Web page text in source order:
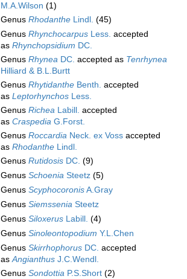
M.A.Wilson (1)
Genus Rhodanthe Lindl. (45)
Genus Rhynchocarpus Less. accepted
as Rhynchopsidium DC.
Genus Rhynea DC. accepted as Tenrhynea
Hilliard & B.L.Burtt
Genus Rhytidanthe Benth. accepted
as Leptorhynchos Less.
Genus Richea Labill. accepted
as Craspedia G.Forst.
Genus Roccardia Neck. ex Voss accepted
as Rhodanthe Lindl.
Genus Rutidosis DC. (9)
Genus Schoenia Steetz (5)
Genus ScyphocoronisA.Gray
Genus Siemssenia Steetz
Genus Siloxerus Labill. (4)
Genus Sinoleontopodium Y.L.Chen
Genus Skirrhophorus DC. accepted
asAngianthus J.C.Wendl.
Genus Sondottia P.S.Short (2)